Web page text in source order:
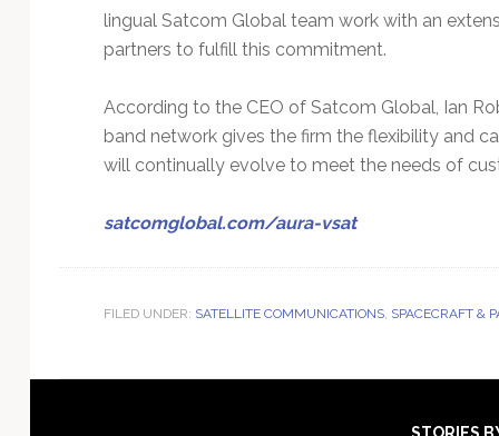
lingual Satcom Global team work with an
partners to fulfill this commitment.
According to the CEO of Satcom Global, Ian
band network gives the firm the flexibility and
will continually evolve to meet the needs of
satcomglobal.com/aura-vsat
FILED UNDER: SATELLITE COMMUNICATIONS, SPACECRAFT &